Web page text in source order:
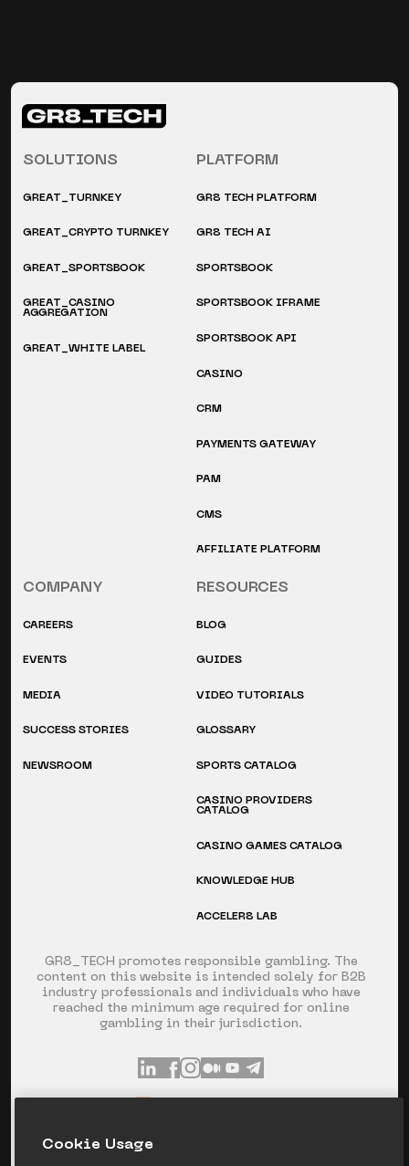
GR8_TECH promotes responsible gambling. The
content on this website is intended solely for B2B
industry professionals and individuals who have
reached the minimum age required for online
gambling in their jurisdiction.
SOLUTIONS
GREAT_TURNKEY
GREAT_CRYPTO TURNKEY
GREAT_SPORTSBOOK
GREAT_CASINO
AGGREGATION
GREAT_WHITE LABEL
PLATFORM
GR8 TECH PLATFORM
GR8 TECH AI
SPORTSBOOK
SPORTSBOOK IFRAME
SPORTSBOOK API
CASINO
CRM
PAYMENTS GATEWAY
PAM
CMS
AFFILIATE PLATFORM
COMPANY
CAREERS
EVENTS
MEDIA
SUCCESS STORIES
NEWSROOM
RESOURCES
BLOG
GUIDES
VIDEO TUTORIALS
GLOSSARY
SPORTS CATALOG
CASINO PROVIDERS
CATALOG
CASINO GAMES CATALOG
KNOWLEDGE HUB
ACCELER8 LAB
Сookie Usage